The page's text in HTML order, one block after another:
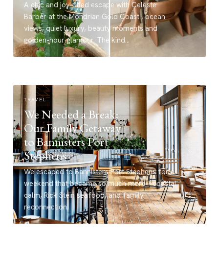
A chic and joy-filled escape with Celeste
Barber at the Mondrian Gold Coast , ocean
views, quiet luxury, beauty moments and
golden-hour glamour. The kind…
TRAVEL
We Needed a Break:
Our Family Getaway
to Bannisters Port
Stephens
We escaped to Bannisters Port Stephens for a
weekend that became so much more - coastal
calm, Rick Stein seafood, and family
reconnection.